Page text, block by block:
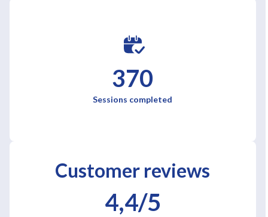
370
Sessions completed
Customer reviews
4,4/5